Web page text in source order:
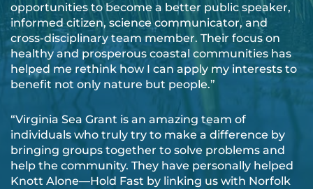
opportunities to become a better public speaker,
informed citizen, science communicator, and
cross-disciplinary team member. Their focus on
healthy and prosperous coastal communities has
helped me rethink how I can apply my interests to
benefit not only nature but people.”
“Virginia Sea Grant is an amazing team of
individuals who truly try to make a difference by
bringing groups together to solve problems and
help the community. They have personally helped
Knott Alone—Hold Fast by linking us with Norfolk